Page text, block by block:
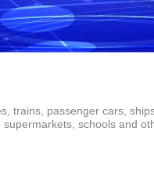
trains, passenger cars,
schools and